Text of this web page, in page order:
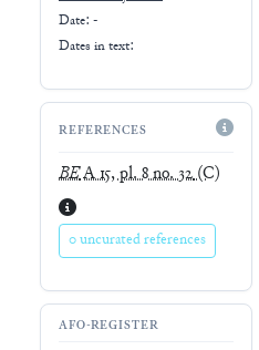
Date: -
Dates in text:
REFERENCES
BEA 15, pl. 8 no. 32(C)
0 uncurated references
AFO-REGISTER